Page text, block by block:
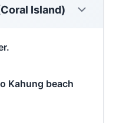
Island)
Kahung beach